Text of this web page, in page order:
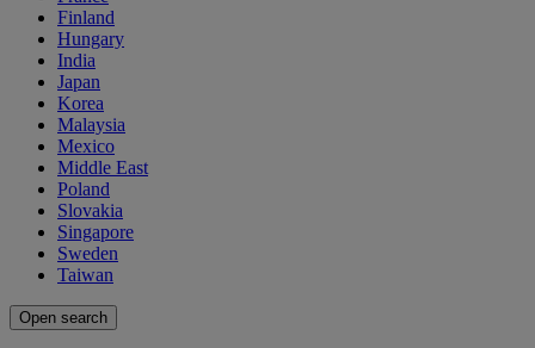
Finland
Hungary
India
Japan
Korea
Malaysia
Mexico
Middle East
Poland
Slovakia
Singapore
Sweden
Taiwan
Open search